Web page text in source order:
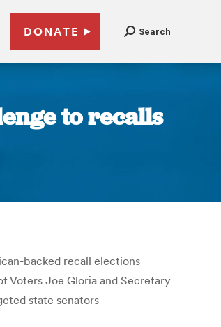
DONATE Search
to recalls
backed recall elections
Voters Joe Gloria and Secretary
state senators —